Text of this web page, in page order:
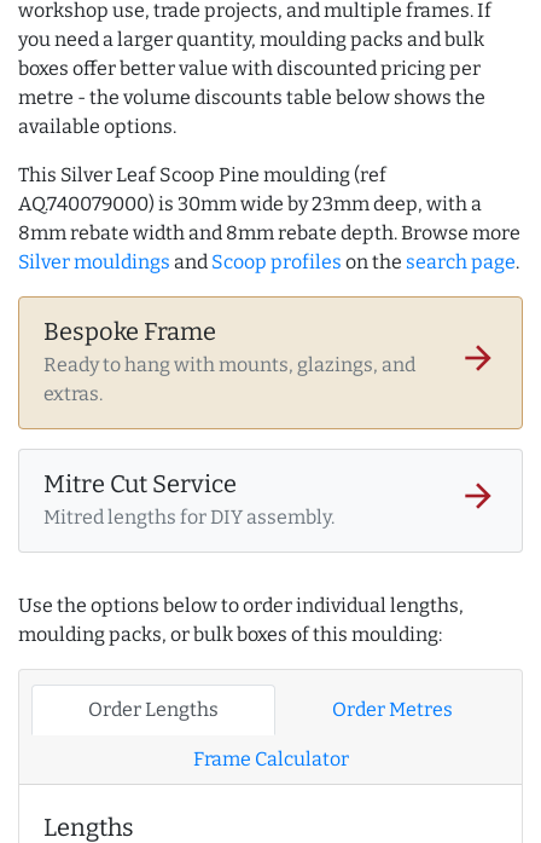
workshop use, trade projects, and multiple frames. If
you need a larger quantity, moulding packs and bulk
boxes offer better value with discounted pricing per
metre - the volume discounts table below shows the
available options.
This Silver Leaf Scoop Pine moulding (ref
AQ.740079000) is 30mm wide by 23mm deep, with a
8mm rebate width and 8mm rebate depth. Browse more
Silver mouldings and Scoop profiles on the search page.
Bespoke Frame
Ready to hang with mounts, glazings, and
extras.
arrow_forward
Mitre Cut Service
Mitred lengths for DIY assembly.
arrow_forward
Use the options below to order individual lengths,
moulding packs, or bulk boxes of this moulding:
Order Lengths Order Metres
Frame Calculator
Lengths